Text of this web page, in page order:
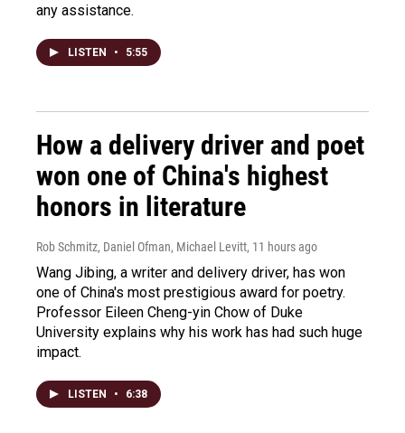
any assistance.
LISTEN • 5:55
How a delivery driver and poet
won one of China's highest
honors in literature
Rob Schmitz, Daniel Ofman, Michael Levitt, 11 hours ago
Wang Jibing, a writer and delivery driver, has won
one of China's most prestigious award for poetry.
Professor Eileen Cheng-yin Chow of Duke
University explains why his work has had such huge
impact.
LISTEN • 6:38